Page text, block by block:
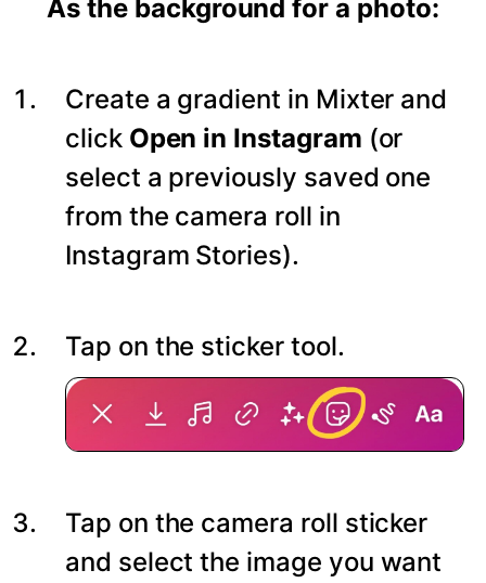
As the background for a photo:
Create a gradient in Mixter and
click Open in Instagram (or
select a previously saved one
from the camera roll in
Instagram Stories).
Tap on the sticker tool.
Tap on the camera roll sticker
and select the image you want